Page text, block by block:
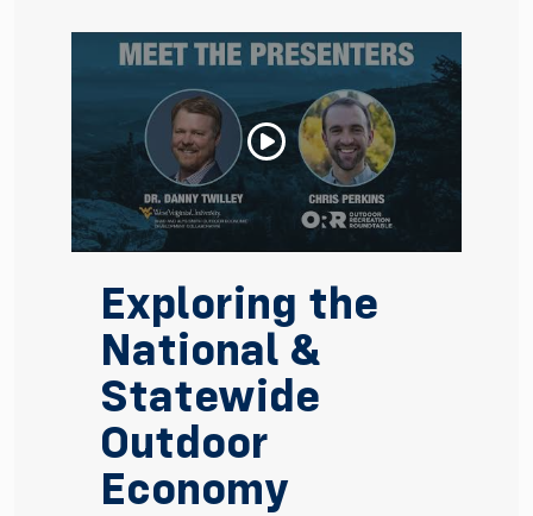
Exploring the
National &
Statewide
Outdoor
Economy